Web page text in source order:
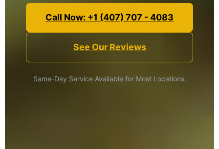
Call Now: +1 (407) 707 - 4083
See Our Reviews
Same-Day Service Available for Most Locations.